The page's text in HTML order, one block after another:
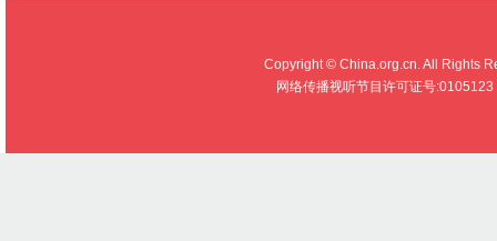
Copyright © China.org.cn. All Rights
网络传播视听节目许可证号